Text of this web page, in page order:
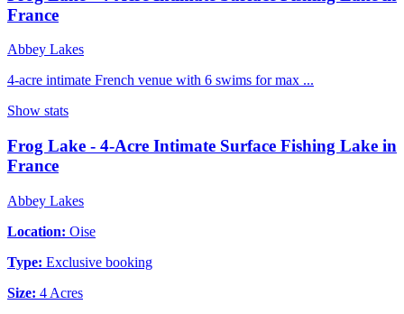
France
Abbey Lakes
4-acre intimate French venue with 6 swims for max ...
Show stats
Frog Lake - 4-Acre Intimate Surface Fishing Lake in
France
Abbey Lakes
Location: Oise
Type: Exclusive booking
Size: 4 Acres